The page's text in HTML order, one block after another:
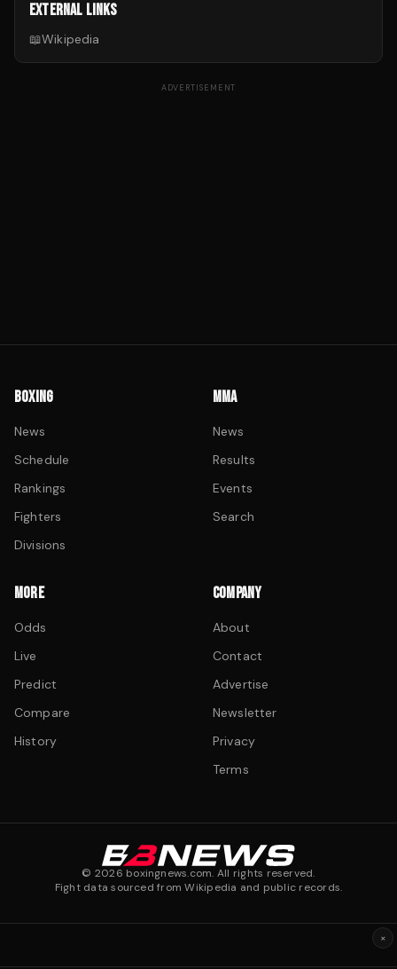
EXTERNAL LINKS
📖Wikipedia
ADVERTISEMENT
BOXING
News
Schedule
Rankings
Fighters
Divisions
MMA
News
Results
Events
Search
MORE
Odds
Live
Predict
Compare
History
COMPANY
About
Contact
Advertise
Newsletter
Privacy
Terms
© 2026 boxingnews.com. All rights reserved.
Fight data sourced from Wikipedia and public records.
×